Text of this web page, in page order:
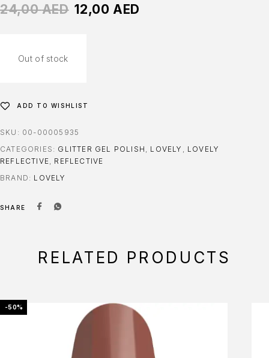
24,00AED 12,00AED
Out of stock
ADD TO WISHLIST
SKU: 00-00005935
CATEGORIES: GLITTER GEL POLISH , LOVELY , LOVELY
REFLECTIVE, REFLECTIVE
BRAND: LOVELY
SHARE
RELATED PRODUCTS
-50%